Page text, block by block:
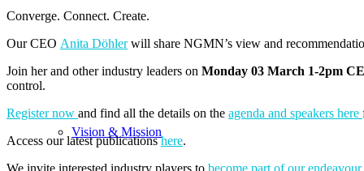
Vision & Mission
Converge. Connect. Create.
Our CEO Anita Döhlerwill share NGMN’s view and
Join her and other industry leaders on Monday 03 March 1-2pm
control.
Register now and find all the details on the agenda and speakers here
Access our latest publicationshere.
We invite interested industry players to become part of our endeavour.